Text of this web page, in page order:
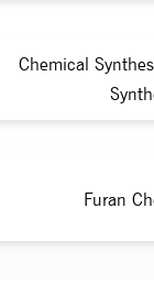
Chemical
Furan